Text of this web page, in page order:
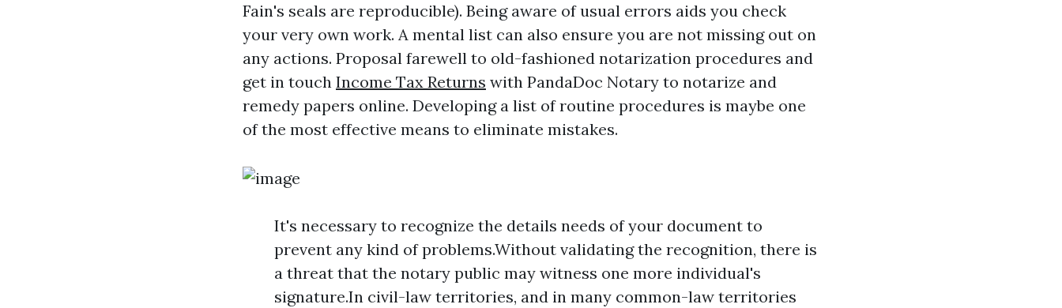
Fain's seals are reproducible). Being aware of usual errors aids you check
your very own work. A mental list can also ensure you are not missing out on
any actions. Proposal farewell to old-fashioned notarization procedures and
get in touch Income Tax Returns with PandaDoc Notary to notarize and
remedy papers online. Developing a list of routine procedures is maybe one
of the most effective means to eliminate mistakes.
It's necessary to recognize the details needs of your document to
prevent any kind of problems.Without validating the recognition, there is
a threat that the notary public may witness one more individual's
signature.In civil-law territories, and in many common-law territories